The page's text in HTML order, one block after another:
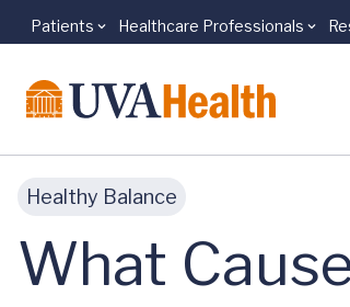
Skip to main content
Patients Healthcare Professionals
Healthy Balance
What